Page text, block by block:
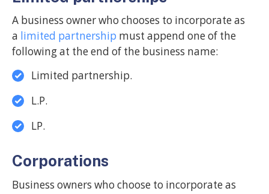
A business owner who chooses to incorporate as
a limited partnership must append one of the
following at the end of the business name:
Limited partnership.
L.P.
LP.
Corporations
Business owners who choose to incorporate as